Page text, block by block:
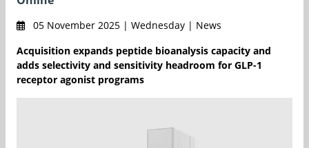
05 November 2025 | Wednesday | News
Acquisition expands peptide bioanalysis capacity and
adds selectivity and sensitivity headroom for GLP-1
receptor agonist programs